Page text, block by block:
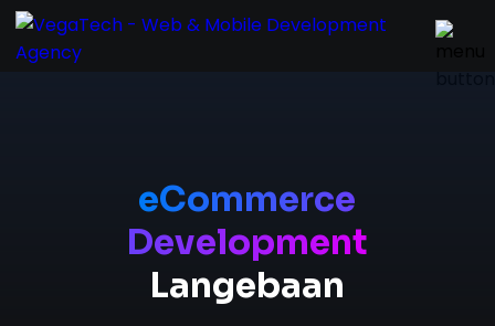
About
eCommerce
Development
Langebaan